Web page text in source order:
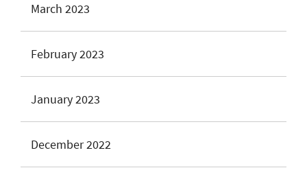
March 2023
February 2023
January 2023
December 2022